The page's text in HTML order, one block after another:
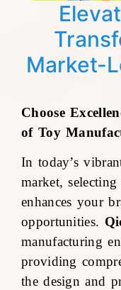
Market-
Choose
of Toy
In today’s
market,
enhances your
opportunities.
manufacturing
providing
the design and